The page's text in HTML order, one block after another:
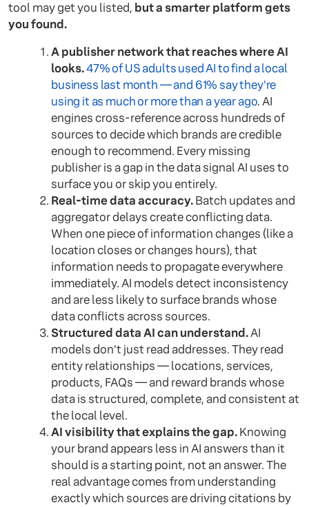
tool may get you listed, but a smarter platform gets
you found.
A publisher network that reaches where AI
looks.47% of US adults used AI to find a local
business last month — and 61% say they're
using it as much or more than a year ago. AI
engines cross-reference across hundreds of
sources to decide which brands are credible
enough to recommend. Every missing
publisher is a gap in the data signal AI uses to
surface you or skip you entirely.
Real-time data accuracy.Batch updates and
aggregator delays create conflicting data.
When one piece of information changes (like a
location closes or changes hours), that
information needs to propagate everywhere
immediately. AI models detect inconsistency
and are less likely to surface brands whose
data conflicts across sources.
Structured data AI can understand.AI
models don't just read addresses. They read
entity relationships — locations, services,
products, FAQs — and reward brands whose
data is structured, complete, and consistent at
the local level.
AI visibility that explains the gap.Knowing
your brand appears less in AI answers than it
should is a starting point, not an answer. The
real advantage comes from understanding
exactly which sources are driving citations by